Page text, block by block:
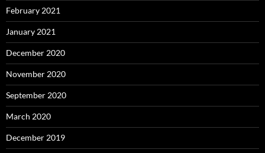
February 2021
January 2021
December 2020
November 2020
September 2020
March 2020
December 2019